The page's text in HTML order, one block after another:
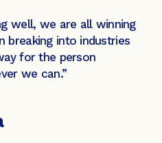
well, we are all winning
breaking into industries
for the person
we can.”